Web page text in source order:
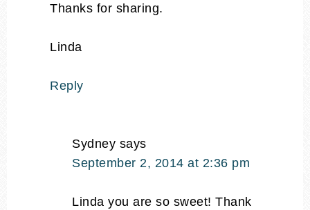
Thanks for sharing.
Linda
Reply
Sydney says
September 2, 2014 at 2:36 pm
Linda you are so sweet! Thank